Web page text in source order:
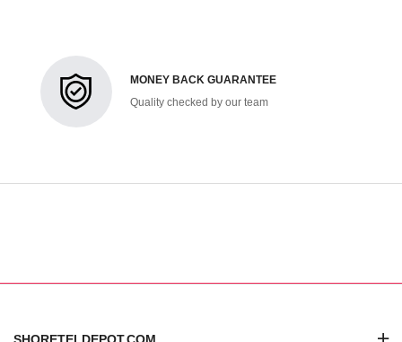
MONEY BACK GUARANTEE
Quality checked by our team
SHORETELDEPOT.COM